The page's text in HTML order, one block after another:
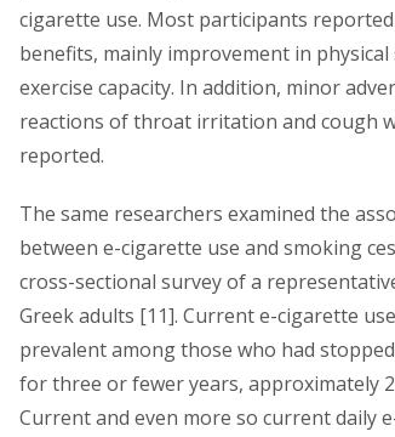
cigarette use. Most participants
benefits, mainly improvement in physical
exercise capacity. In addition, minor
reactions of throat irritation and cough
reported.
The same researchers examined the
between e-cigarette use and smoking
cross-sectional survey of a
Greek adults [11]. Current e-cigarette
prevalent among those who had
for three or fewer years, approximately
Current and even more so current daily